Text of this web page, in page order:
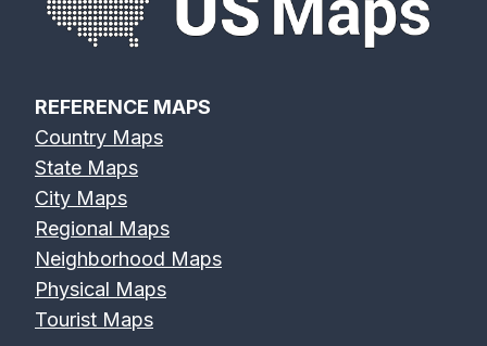
REFERENCE MAPS
Country Maps
State Maps
City Maps
Regional Maps
Neighborhood Maps
Physical Maps
Tourist Maps